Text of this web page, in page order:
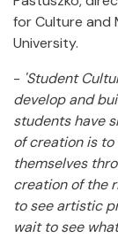
for Culture and
University.
- 'Student
develop and
students have
of creation is
themselves
creation of the
to see artistic
wait to see